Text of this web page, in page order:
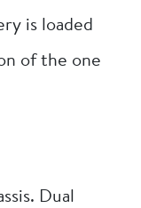
is loaded
of the one
Dual